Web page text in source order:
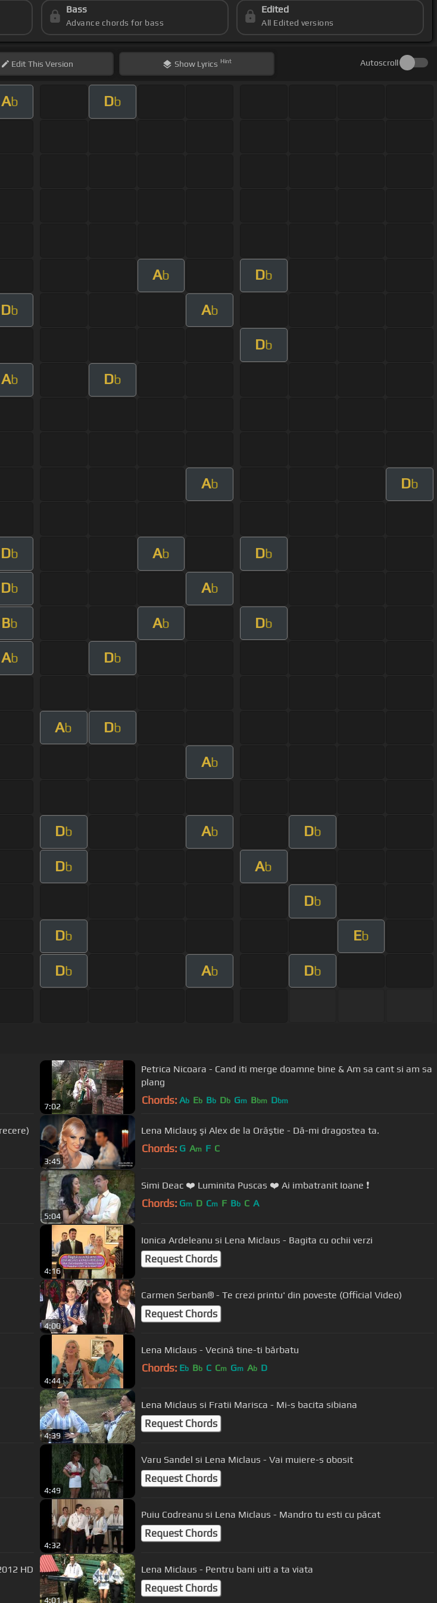
Bass
Advance chords for bass
Edited
All Edited versions
EditThis Version Show Lyrics Hint Autoscroll
Ab Db
Ab Db
Db Ab
Db
Ab Db
Ab Db
Db Ab Db
Db Ab
Bb Ab Db
Ab Db
Ab Db
Ab
Db Ab Db
Db Ab
Db
Db Eb
Db Ab Db
7:02
Petrica Nicoara - Cand iti merge doamne bine & Am sa cant si am sa
plang
Chords: Ab Eb Bb Db Gm Bbm Dbm
de Petrecere)
3:45
Lena Miclauş şi Alex de la Orăştie - Dă-mi dragostea ta.
Chords: G Am F C
5:04
Simi Deac ❤️ Luminita Puscas ❤️ Ai imbatranit Ioane ❗️
Chords: Gm D Cm F Bb C A
4:16
Ionica Ardeleanu si Lena Miclaus - Bagita cu ochii verzi
Request Chords
4:00
Carmen Serban® - Te crezi printu' din poveste (Official Video)
Request Chords
4:44
Lena Miclaus - Vecină tine-ti bărbatu
Chords: Eb Bb C Cm Gm Ab D
4:39
Lena Miclaus si Fratii Marisca - Mi-s bacita sibiana
Request Chords
4:49
Varu Sandel si Lena Miclaus - Vai muiere-s obosit
Request Chords
4:32
Puiu Codreanu si Lena Miclaus - Mandro tu esti cu păcat
Request Chords
HD
4:01
Lena Miclaus - Pentru bani uiti a ta viata
Request Chords